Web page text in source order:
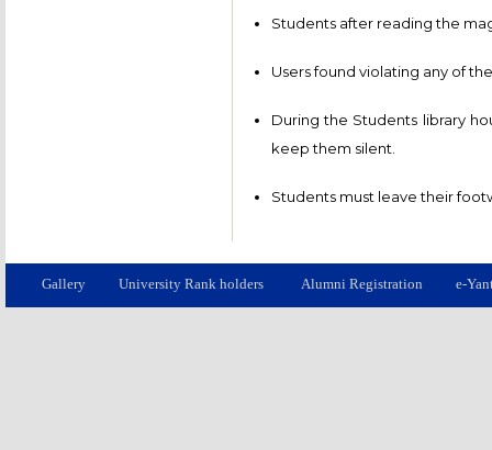
Students after reading the
Users found violating any of
During the Students library
keep them silent.
Students must leave their
Gallery University Rank holders Alumni Registration e-